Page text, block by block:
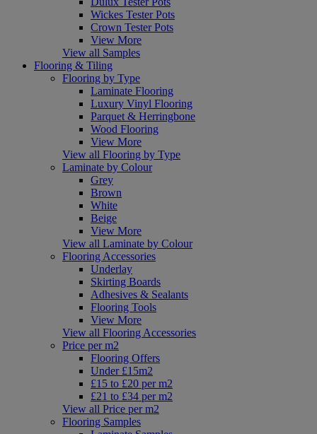
Wickes Tester Pots
Crown Tester Pots
View More
View all Samples
Flooring & Tiling
Flooring by Type
Laminate Flooring
Luxury Vinyl Flooring
Parquet & Herringbone
Wood Flooring
View More
View all Flooring by Type
Laminate by Colour
Grey
Brown
White
Beige
View More
View all Laminate by Colour
Flooring Accessories
Underlay
Skirting Boards
Adhesives & Sealants
Flooring Tools
View More
View all Flooring Accessories
Price per m2
Flooring Offers
Under £15m2
£15 to £20 per m2
£21 to £34 per m2
View all Price per m2
Flooring Samples